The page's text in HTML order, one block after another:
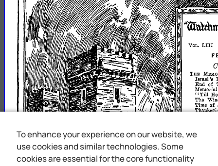
Ye
To enhance your experience on our website, we
use cookies and similar technologies. Some
cookies are essential for the core functionality